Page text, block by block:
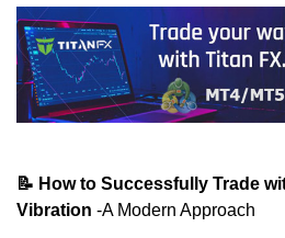
📝 How to Successfully Trade
Vibration -A Modern Approach